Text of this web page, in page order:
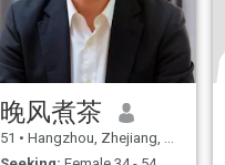
晚风煮茶
51 • Hangzhou, Zhejiang, China